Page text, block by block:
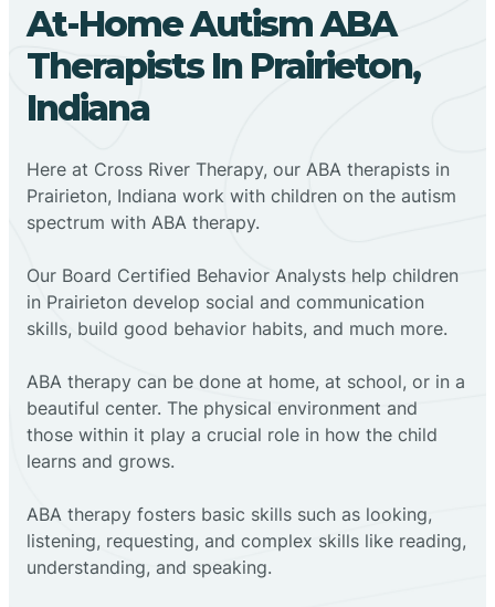
At-Home Autism ABA
Therapists In Prairieton,
Indiana
Here at Cross River Therapy, our ABA therapists in
Prairieton, Indiana work with children on the autism
spectrum with ABA therapy.
‍Our Board Certified Behavior Analysts help children
in Prairieton develop social and communication
skills, build good behavior habits, and much more.
ABA therapy can be done at home, at school, or in a
beautiful center. The physical environment and
those within it play a crucial role in how the child
learns and grows.
ABA therapy fosters basic skills such as looking,
listening, requesting, and complex skills like reading,
understanding, and speaking.